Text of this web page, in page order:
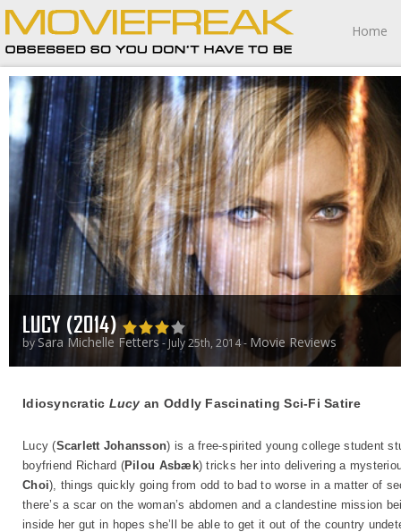
Home
LUCY (2014)
by Sara Michelle Fetters - July 25th, 2014 - Movie Reviews
Idiosyncratic Lucy an Oddly Fascinating Sci-Fi Satire
Lucy (Scarlett Johansson) is a free-spirited young college student
boyfriend Richard (Pilou Asbæk) tricks her into delivering a
Choi), things quickly going from odd to bad to worse in a matter of
there’s a scar on the woman’s abdomen and a clandestine mission
inside her gut in hopes she’ll be able to get it out of the country